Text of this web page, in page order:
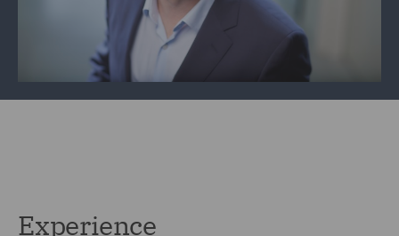
Experience